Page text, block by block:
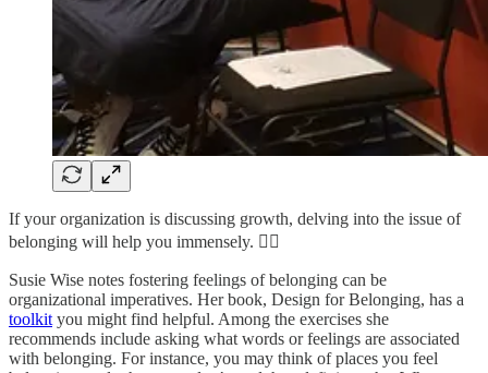
If your organization is discussing growth, delving into the issue of
belonging will help you immensely. 👇🏼
Susie Wise notes fostering feelings of belonging can be
organizational imperatives. Her book, Design for Belonging, has a
toolkit you might find helpful. Among the exercises she
recommends include asking what words or feelings are associated
with belonging. For instance, you may think of places you feel